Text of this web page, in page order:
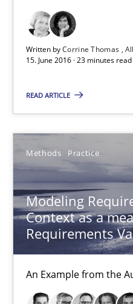
Written byCorrine Thomas
15. June 2016 · 23 minutes read
READ ARTICLE
Methods Practice
Modeling
Context as a
Requirements
An Example from the
Modeling Requirements
An Example from the
Methods Practice
Bastian Tenbergen
Andreas Vogelsang
Thorsten Weyer